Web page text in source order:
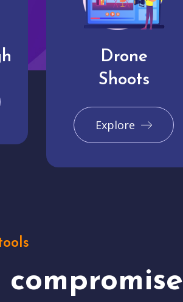
Drone
Shoots
Explore
compromise